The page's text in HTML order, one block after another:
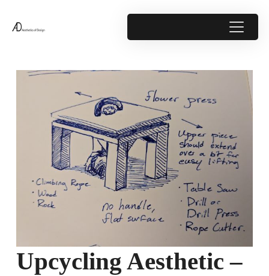
Upcycling Aesthetic –